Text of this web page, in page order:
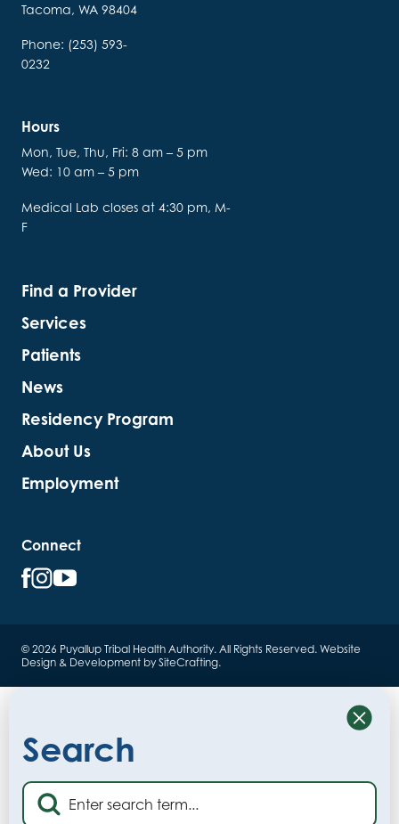
Tacoma, WA 98404
Phone: (253) 593-
0232
Hours
Mon, Tue, Thu, Fri: 8 am – 5 pm
Wed: 10 am – 5 pm
Medical Lab closes at 4:30 pm, M-
F
Find a Provider
Services
Patients
News
Residency Program
About Us
Employment
Connect
© 2026 Puyallup Tribal Health Authority. All Rights Reserved. Website
Design & Development by SiteCrafting.
Search
Close